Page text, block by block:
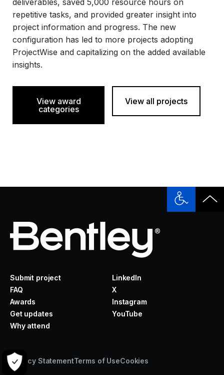
deliverables, saved 5,000 resource hours on
repetitive tasks, and provided greater insight into
project information and progress. The new
configuration has led to more projects adopting
ProjectWise and capitalizing on the added available
insights.
View award
categories
View all projects
Submit project
FAQ
Awards
Get updates
Why attend
LinkedIn
X
Instagram
YouTube
Privacy StatementTerms of UseCookies